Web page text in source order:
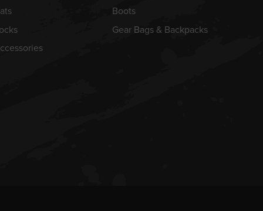
Boots
Gear Bags & Backpacks